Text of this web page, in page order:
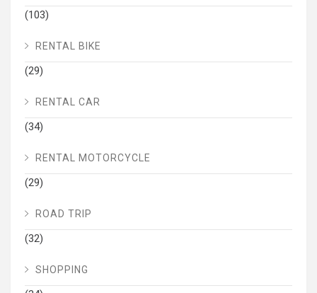
(103)
RENTAL BIKE
(29)
RENTAL CAR
(34)
RENTAL MOTORCYCLE
(29)
ROAD TRIP
(32)
SHOPPING